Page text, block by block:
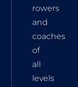
rowers
and
coaches
of
all
levels